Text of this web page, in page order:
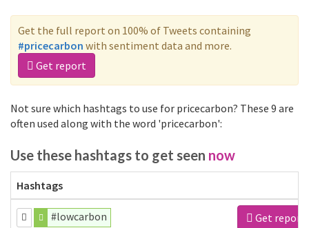
Get the full report on 100% of Tweets containing
#pricecarbon with sentiment data and more.
Get report
Not sure which hashtags to use for pricecarbon? These 9 are
often used along with the word 'pricecarbon':
Use these hashtags to get seen now
Hashtags
#lowcarbon Get report